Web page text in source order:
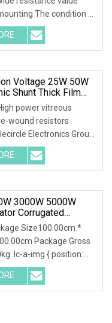
The condition of
Voltage 25W 50W
Shunt Thick Film
Frequency Wire
Wirewound
Components
power vitreous
wound resistors
Electronics Group
i
3000W 5000W
Corrugated
Braking Resistor
Size100.00cm *
Package Gross
.lc-a-img { position: